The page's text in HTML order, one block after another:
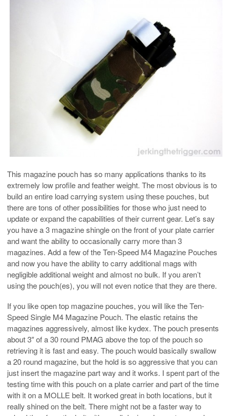
This magazine pouch has so many applications thanks to its
extremely low profile and feather weight. The most obvious is to
build an entire load carrying system using these pouches, but
there are tons of other possibilities for those who just need to
update or expand the capabilities of their current gear. Let’s say
you have a 3 magazine shingle on the front of your plate carrier
and want the ability to occasionally carry more than 3
magazines. Add a few of the Ten-Speed M4 Magazine Pouches
and now you have the ability to carry additional mags with
negligible additional weight and almost no bulk. If you aren’t
using the pouch(es), you will not even notice that they are there.
If you like open top magazine pouches, you will like the Ten-
Speed Single M4 Magazine Pouch. The elastic retains the
magazines aggressively, almost like kydex. The pouch presents
about 3″ of a 30 round PMAG above the top of the pouch so
retrieving it is fast and easy. The pouch would basically swallow
a 20 round magazine, but the hold is so aggressive that you can
just insert the magazine part way and it works. I spent part of the
testing time with this pouch on a plate carrier and part of the time
with it on a MOLLE belt. It worked great in both locations, but it
really shined on the belt. There might not be a faster way to